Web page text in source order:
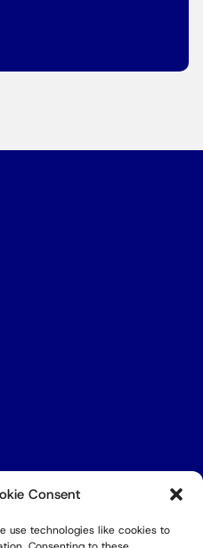
Consent
use technologies like cookies to